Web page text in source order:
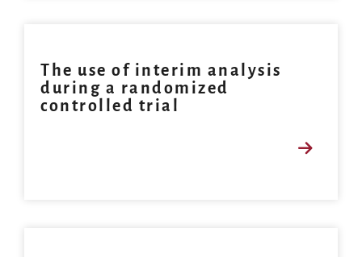
The use of interim analysis
during a randomized
controlled trial